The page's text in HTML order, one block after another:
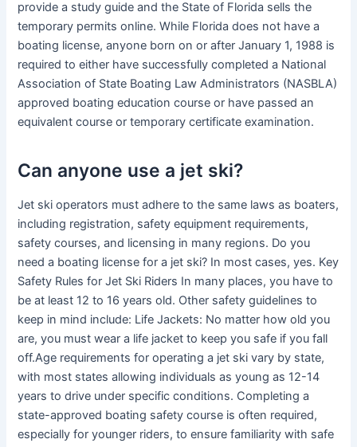
provide a study guide and the State of Florida sells the
temporary permits online. While Florida does not have a
boating license, anyone born on or after January 1, 1988 is
required to either have successfully completed a National
Association of State Boating Law Administrators (NASBLA)
approved boating education course or have passed an
equivalent course or temporary certificate examination.
Can anyone use a jet ski?
Jet ski operators must adhere to the same laws as boaters,
including registration, safety equipment requirements,
safety courses, and licensing in many regions. Do you
need a boating license for a jet ski? In most cases, yes. Key
Safety Rules for Jet Ski Riders In many places, you have to
be at least 12 to 16 years old. Other safety guidelines to
keep in mind include: Life Jackets: No matter how old you
are, you must wear a life jacket to keep you safe if you fall
off.Age requirements for operating a jet ski vary by state,
with most states allowing individuals as young as 12-14
years to drive under specific conditions. Completing a
state-approved boating safety course is often required,
especially for younger riders, to ensure familiarity with safe